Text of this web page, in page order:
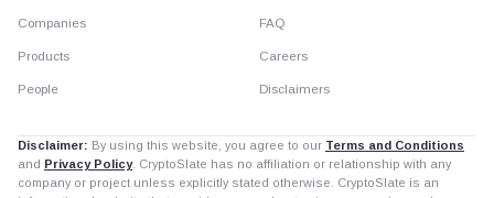
Companies
Products
People
FAQ
Careers
Disclaimers
Disclaimer: By using this website, you agree to our Terms and Conditions
and Privacy Policy. CryptoSlate has no affiliation or relationship with any
company or project unless explicitly stated otherwise. CryptoSlate is an